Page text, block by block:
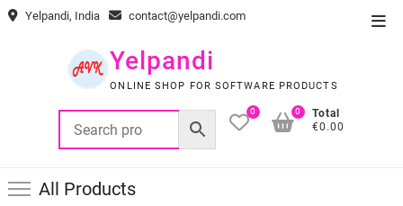
Skip Yelpandi, India contact@yelpandi.com
Yelpandi
ONLINE SHOP FOR SOFTWARE PRODUCTS
0
Total
€0.00
0
All Products